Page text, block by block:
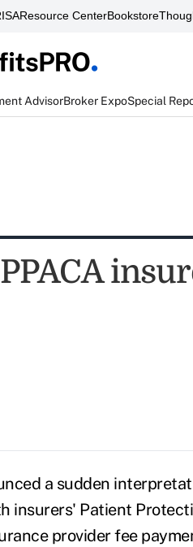
Resource CenterBookstore
AdvisorBroker ExpoSpecial
a sudden
insurers' Patient
provider fee